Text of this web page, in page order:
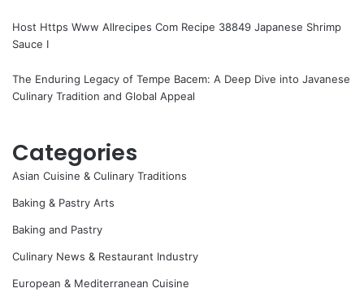
Host Https Www Allrecipes Com Recipe 38849 Japanese Shrimp
Sauce I
The Enduring Legacy of Tempe Bacem: A Deep Dive into Javanese
Culinary Tradition and Global Appeal
Categories
Asian Cuisine & Culinary Traditions
Baking & Pastry Arts
Baking and Pastry
Culinary News & Restaurant Industry
European & Mediterranean Cuisine